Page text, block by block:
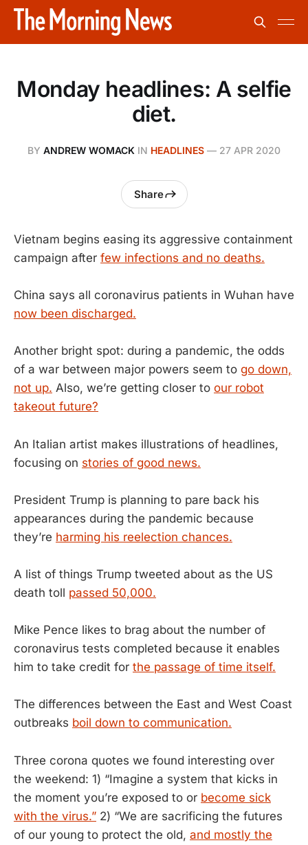
Monday headlines: A selfie
diet.
BY ANDREW WOMACK IN HEADLINES — 27 APR 2020
Share
Vietnam begins easing its aggressive containment
campaign after few infections and no deaths.
China says all coronavirus patients in Wuhan have
now been discharged.
Another bright spot: during a pandemic, the odds
of a war between major powers seem to go down,
not up. Also, we’re getting closer to our robot
takeout future?
An Italian artist makes illustrations of headlines,
focusing on stories of good news.
President Trump is planning to pare back his
appearances during the pandemic because
they’re harming his reelection chances.
A list of things Trump tweeted about as the US
death toll passed 50,000.
Mike Pence likes to brag about the number of
coronavirus tests completed because it enables
him to take credit for the passage of time itself.
The differences between the East and West Coast
outbreaks boil down to communication.
Three corona quotes we found interesting over
the weekend: 1) “Imagine a system that kicks in
the moment you’re exposed to or become sick
with the virus.” 2) “We are sacrificing the futures
of our young to protect the old, and mostly the